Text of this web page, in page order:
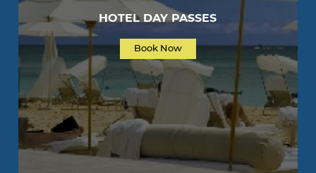
HOTEL DAY PASSES
Book Now